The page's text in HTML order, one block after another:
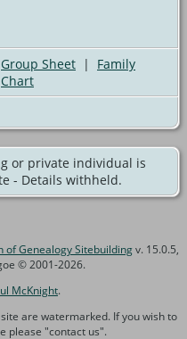
Group Sheet | Family
Chart
or private individual is
- Details withheld.
of Genealogy Sitebuildingv. 15.0.5,
© 2001-2026.
McKnight.
are watermarked. If you wish to
please "contact us".